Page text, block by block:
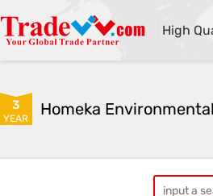
High
3
YEAR